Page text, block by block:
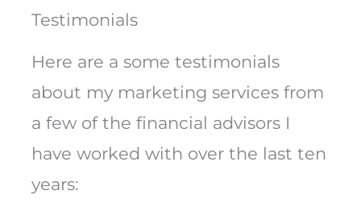
Testimonials
Here are a some testimonials
about my marketing services from
a few of the financial advisors I
have worked with over the last ten
years: